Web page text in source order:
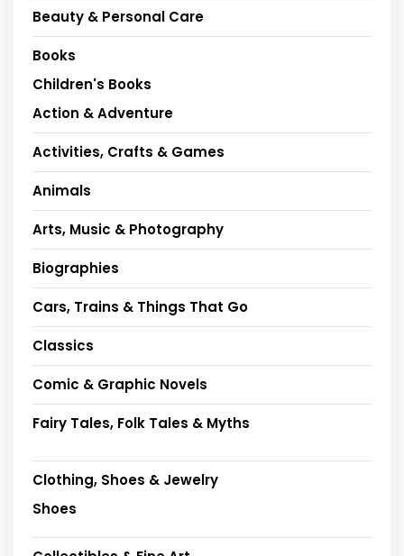
Beauty & Personal Care
Books
Children's Books
Action & Adventure
Activities, Crafts & Games
Animals
Arts, Music & Photography
Biographies
Cars, Trains & Things That Go
Classics
Comic & Graphic Novels
Fairy Tales, Folk Tales & Myths
Clothing, Shoes & Jewelry
Shoes